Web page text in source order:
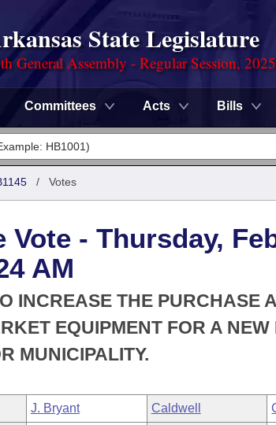
State Legislature
General Assembly - Regular Session, 2025
Committees Acts Bills
Agendas
Constitution of 1874
Legislation
/ Votes
Vote - Thursday,
AM
INCREASE THE PURCHASE
EQUIPMENT FOR A
MUNICIPALITY.
J. Bryant Caldwell